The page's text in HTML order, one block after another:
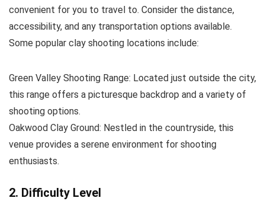
convenient for you to travel to. Consider the distance,
accessibility, and any transportation options available.
Some popular clay shooting locations include:
Green Valley Shooting Range: Located just outside the city,
this range offers a picturesque backdrop and a variety of
shooting options.
Oakwood Clay Ground: Nestled in the countryside, this
venue provides a serene environment for shooting
enthusiasts.
2. Difficulty Level